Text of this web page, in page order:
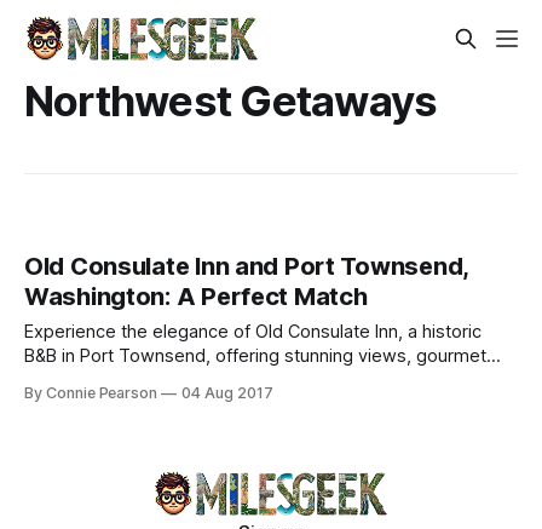
Northwest Getaways
Old Consulate Inn and Port Townsend,
Washington: A Perfect Match
Experience the elegance of Old Consulate Inn, a historic
B&B in Port Townsend, offering stunning views, gourmet
By Connie Pearson 04 Aug 2017